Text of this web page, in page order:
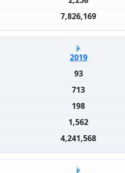
7,826,169
2019
93
713
198
1,562
4,241,568